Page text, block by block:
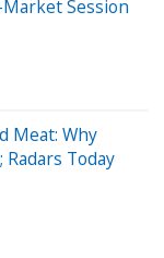
Session
Meat: Why
Today